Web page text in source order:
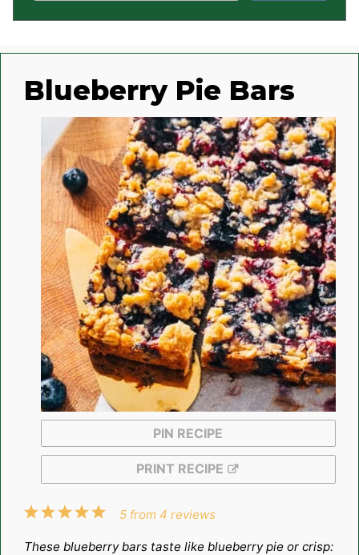
Blueberry Pie Bars
PIN RECIPE
PRINT RECIPE
5
4
3
2
1
5 from4 reviews
These blueberry bars taste like blueberry pie or crisp: